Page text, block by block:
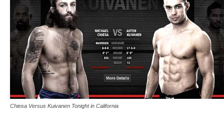
Chiesa Versus Kuivanen Tonight in California